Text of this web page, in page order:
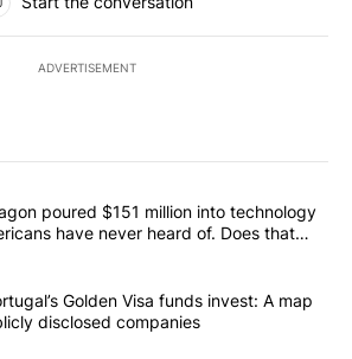
ADVERTISEMENT
of the most commented articles in the last
"The Pentagon poured $151 million into
poured $151 million into technology
have never heard of. Does that
investment?
"Where Portugal’s Golden Visa funds
Golden Visa funds invest: A map
disclosed companies